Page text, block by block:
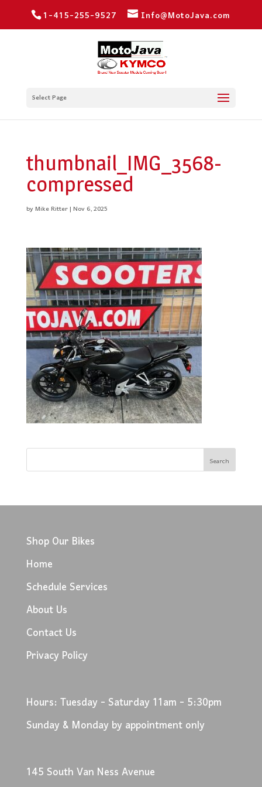
1-415-255-9527 Info@MotoJava.com
Select Page
thumbnail_IMG_3568-
compressed
byMike Ritter|Nov 6, 2025
Shop Our Bikes
Home
Schedule Services
About Us
Contact Us
Privacy Policy
Hours: Tuesday - Saturday 11am - 5:30pm
Sunday & Monday by appointment only
145 South Van Ness Avenue